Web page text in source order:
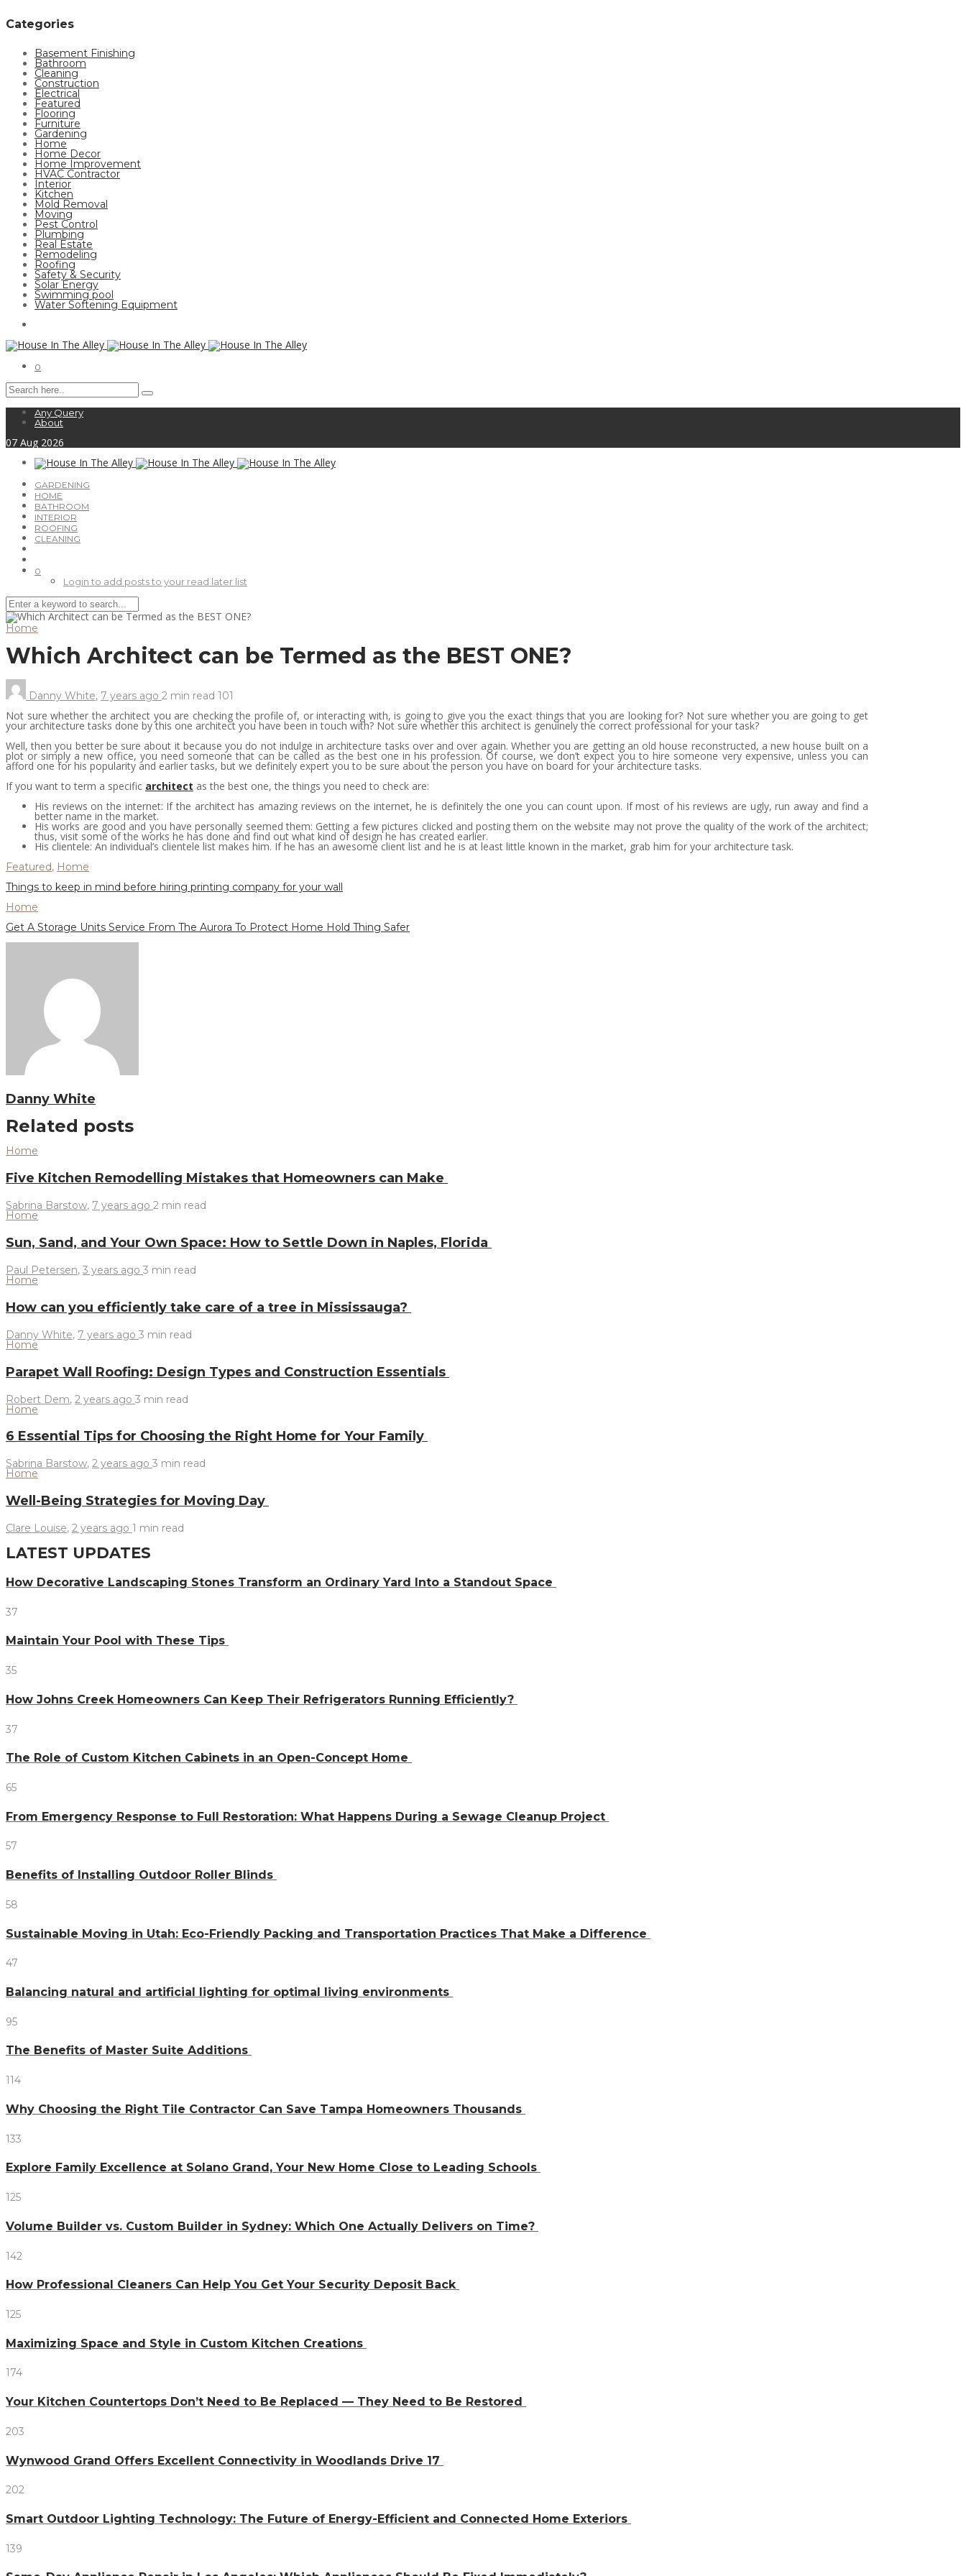
Categories
Basement Finishing
Bathroom
Cleaning
Construction
Electrical
Featured
Flooring
Furniture
Gardening
Home
Home Decor
Home Improvement
HVAC Contractor
Interior
Kitchen
Mold Removal
Moving
Pest Control
Plumbing
Real Estate
Remodeling
Roofing
Safety & Security
Solar Energy
Swimming pool
Water Softening Equipment
0
Any Query
About
07 Aug 2026
GARDENING
HOME
BATHROOM
INTERIOR
ROOFING
CLEANING
0
Login to add posts to your read later list
Home
Which Architect can be Termed as the BEST ONE?
Danny White, 7 years ago 2 min read 101
Not sure whether the architect you are checking the profile of, or interacting with, is going to give you the exact things that you are looking for? Not sure whether you are going to get
your architecture tasks done by this one architect you have been in touch with? Not sure whether this architect is genuinely the correct professional for your task?
Well, then you better be sure about it because you do not indulge in architecture tasks over and over again. Whether you are getting an old house reconstructed, a new house built on a
plot or simply a new office, you need someone that can be called as the best one in his profession. Of course, we don’t expect you to hire someone very expensive, unless you can
afford one for his popularity and earlier tasks, but we definitely expert you to be sure about the person you have on board for your architecture tasks.
If you want to term a specific architect as the best one, the things you need to check are:
His reviews on the internet: If the architect has amazing reviews on the internet, he is definitely the one you can count upon. If most of his reviews are ugly, run away and find a
better name in the market.
His works are good and you have personally seemed them: Getting a few pictures clicked and posting them on the website may not prove the quality of the work of the architect;
thus, visit some of the works he has done and find out what kind of design he has created earlier.
His clientele: An individual’s clientele list makes him. If he has an awesome client list and he is at least little known in the market, grab him for your architecture task.
Featured, Home
Things to keep in mind before hiring printing company for your wall
Home
Get A Storage Units Service From The Aurora To Protect Home Hold Thing Safer
Danny White
Related posts
Home
Five Kitchen Remodelling Mistakes that Homeowners can Make
Sabrina Barstow, 7 years ago 2 min read
Home
Sun, Sand, and Your Own Space: How to Settle Down in Naples, Florida
Paul Petersen, 3 years ago 3 min read
Home
How can you efficiently take care of a tree in Mississauga?
Danny White, 7 years ago 3 min read
Home
Parapet Wall Roofing: Design Types and Construction Essentials
Robert Dem, 2 years ago 3 min read
Home
6 Essential Tips for Choosing the Right Home for Your Family
Sabrina Barstow, 2 years ago 3 min read
Home
Well-Being Strategies for Moving Day
Clare Louise, 2 years ago 1 min read
LATEST UPDATES
How Decorative Landscaping Stones Transform an Ordinary Yard Into a Standout Space
37
Maintain Your Pool with These Tips
35
How Johns Creek Homeowners Can Keep Their Refrigerators Running Efficiently?
37
The Role of Custom Kitchen Cabinets in an Open-Concept Home
65
From Emergency Response to Full Restoration: What Happens During a Sewage Cleanup Project
57
Benefits of Installing Outdoor Roller Blinds
58
Sustainable Moving in Utah: Eco-Friendly Packing and Transportation Practices That Make a Difference
47
Balancing natural and artificial lighting for optimal living environments
95
The Benefits of Master Suite Additions
114
Why Choosing the Right Tile Contractor Can Save Tampa Homeowners Thousands
133
Explore Family Excellence at Solano Grand, Your New Home Close to Leading Schools
125
Volume Builder vs. Custom Builder in Sydney: Which One Actually Delivers on Time?
142
How Professional Cleaners Can Help You Get Your Security Deposit Back
125
Maximizing Space and Style in Custom Kitchen Creations
174
Your Kitchen Countertops Don’t Need to Be Replaced — They Need to Be Restored
203
Wynwood Grand Offers Excellent Connectivity in Woodlands Drive 17
202
Smart Outdoor Lighting Technology: The Future of Energy-Efficient and Connected Home Exteriors
139